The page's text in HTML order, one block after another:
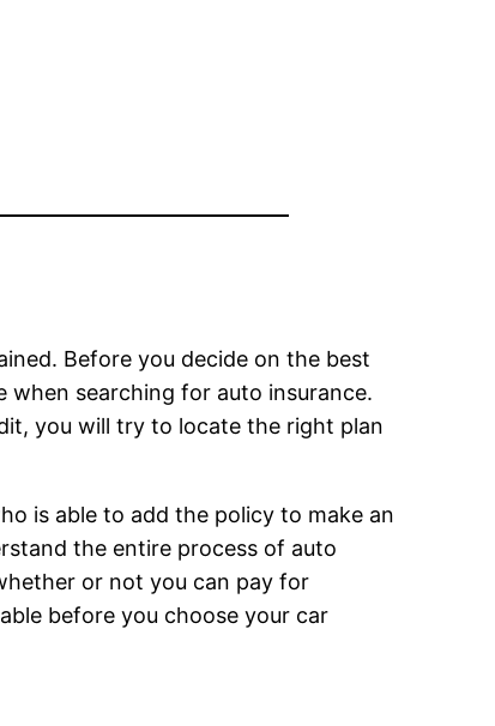
Before you decide on the best
searching for auto insurance.
you will try to locate the right plan
is able to add the policy to make an
the entire process of auto
or not you can pay for
before you choose your car